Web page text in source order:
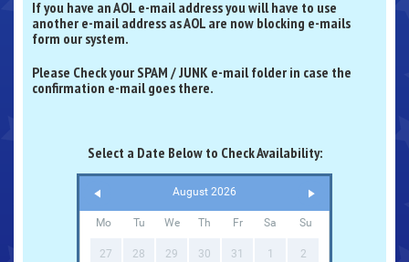
If you have an AOL e-mail address you will have to use
another e-mail address as AOL are now blocking e-mails
form our system.
Please Check your SPAM / JUNK e-mail folder in case the
confirmation e-mail goes there.
Select a Date Below to Check Availability:
August 2026
Mo Tu We Th Fr Sa Su
27 28 29 30 31 1 2